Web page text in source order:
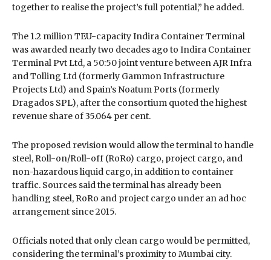
together to realise the project’s full potential,” he added.
The 1.2 million TEU-capacity Indira Container Terminal
was awarded nearly two decades ago to Indira Container
Terminal Pvt Ltd, a 50:50 joint venture between AJR Infra
and Tolling Ltd (formerly Gammon Infrastructure
Projects Ltd) and Spain’s Noatum Ports (formerly
Dragados SPL), after the consortium quoted the highest
revenue share of 35.064 per cent.
The proposed revision would allow the terminal to handle
steel, Roll-on/Roll-off (RoRo) cargo, project cargo, and
non-hazardous liquid cargo, in addition to container
traffic. Sources said the terminal has already been
handling steel, RoRo and project cargo under an ad hoc
arrangement since 2015.
Officials noted that only clean cargo would be permitted,
considering the terminal’s proximity to Mumbai city.